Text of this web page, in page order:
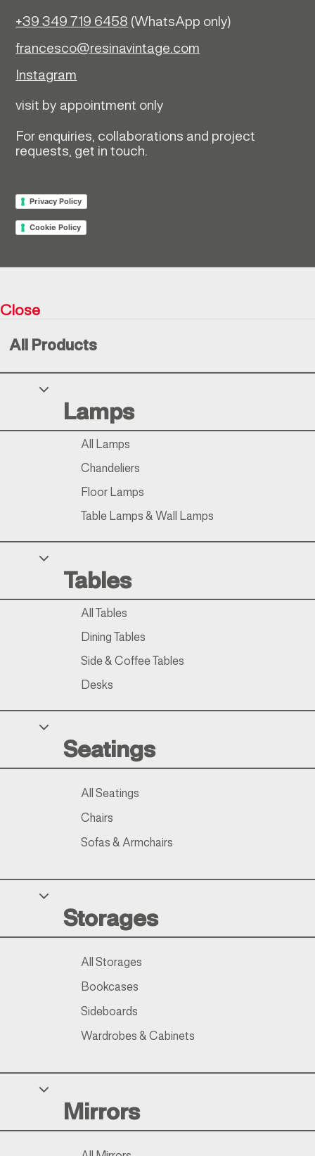
+39 349 719 6458 (WhatsApp only)
francesco@resinavintage.com
Instagram
visit by appointment only
For enquiries, collaborations and project
requests, get in touch.
Privacy Policy
Cookie Policy
Lamps
All Lamps
Chandeliers
Floor Lamps
Table Lamps & Wall Lamps
Tables
All Tables
Dining Tables
Side & Coffee Tables
Desks
Seatings
All Seatings
Chairs
Sofas & Armchairs
Storages
All Storages
Bookcases
Sideboards
Wardrobes & Cabinets
Mirrors
All Products
Close
Notice at collection